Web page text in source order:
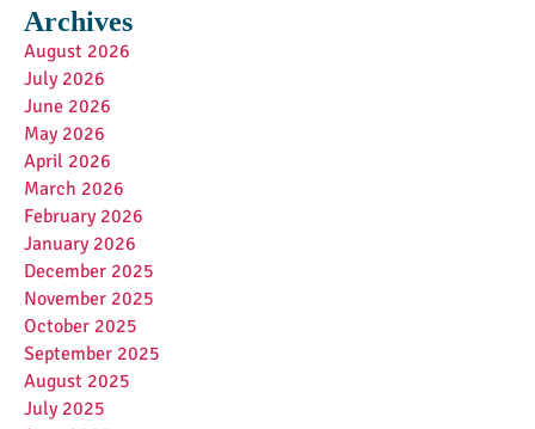
Archives
August 2026
July 2026
June 2026
May 2026
April 2026
March 2026
February 2026
January 2026
December 2025
November 2025
October 2025
September 2025
August 2025
July 2025